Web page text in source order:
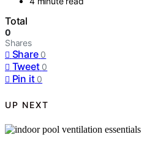
Total
0
Shares
Share 0
Tweet 0
Pin it 0
UP NEXT